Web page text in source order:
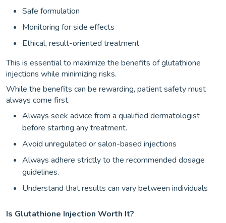
Safe formulation
Monitoring for side effects
Ethical, result-oriented treatment
This is essential to maximize the benefits of glutathione
injections while minimizing risks.
While the benefits can be rewarding, patient safety must
always come first.
Always seek advice from a qualified dermatologist
before starting any treatment.
Avoid unregulated or salon-based injections
Always adhere strictly to the recommended dosage
guidelines.
Understand that results can vary between individuals
Is Glutathione Injection Worth It?